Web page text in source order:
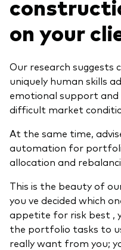
on your
Our research suggests
uniquely human skills
emotional support and
difficult market
At the same time,
automation for
allocation and
This is the beauty of
you ve decided which
appetite for risk best ,
the portfolio tasks to
really want from you;